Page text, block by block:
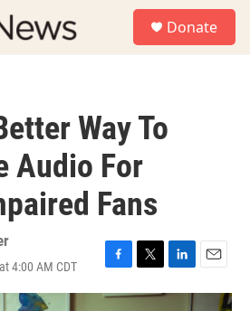
Donate
Way To
Audio For
Fans
4:00 AM CDT
F
a
T
w
L
i
E
m